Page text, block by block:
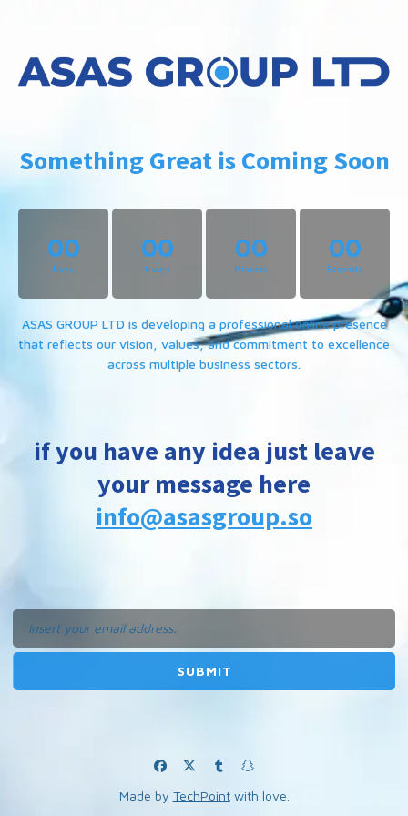
Something Great is Coming Soon
00
Days
00
Hours
00
Minutes
00
Seconds
ASAS GROUP LTD is developing a professional online presence
that reflects our vision, values, and commitment to excellence
across multiple business sectors.
if you have any idea just leave
your message here
info@asasgroup.so
Made by TechPointwith love.